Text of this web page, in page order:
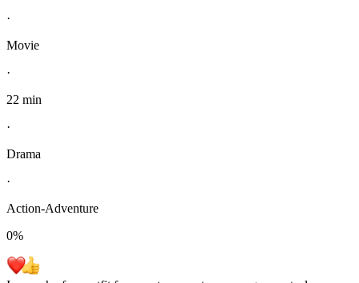
·
Movie
·
22 min
·
Drama
·
Action-Adventure
0%